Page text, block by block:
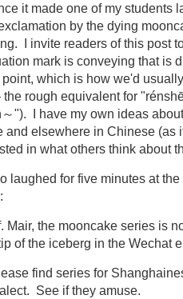
it made one of my students
by the dying
I invite readers of this post
mark is conveying that is
which is how we'd
rough equivalent for
"). I have my own ideas
and elsewhere in Chinese (as
in what others think about
laughed for five minutes at
Mair, the mooncake series is
of the iceberg in the Wechat
find series for
See if they amuse.